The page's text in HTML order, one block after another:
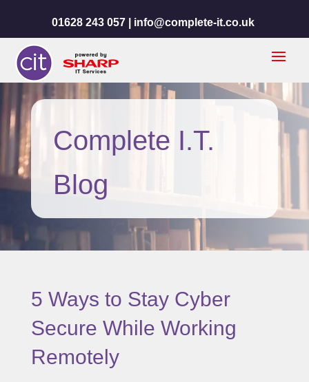
01628 243 057 | info@complete-it.co.uk
Complete I.T.
Blog
5 Ways to Stay Cyber
Secure While Working
Remotely